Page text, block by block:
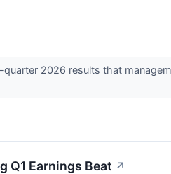
2026 results that
Q1 Earnings Beat ↗